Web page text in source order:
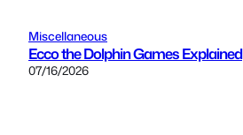
Miscellaneous
Ecco the Dolphin Games Explained
07/16/2026